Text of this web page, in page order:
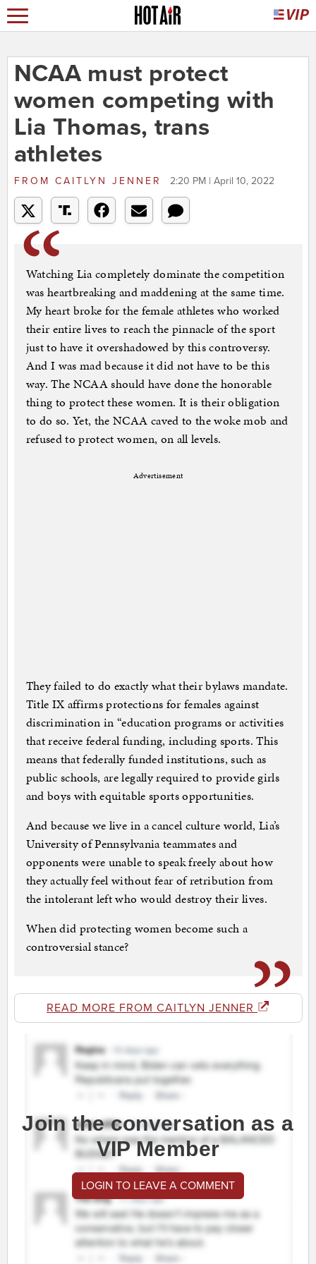
NCAA must protect
women competing with
Lia Thomas, trans
athletes
FROM CAITLYN JENNER 2:20 PM | April 10, 2022
Watching Lia completely dominate the competition
was heartbreaking and maddening at the same time.
My heart broke for the female athletes who worked
their entire lives to reach the pinnacle of the sport
just to have it overshadowed by this controversy.
And I was mad because it did not have to be this
way. The NCAA should have done the honorable
thing to protect these women. It is their obligation
to do so. Yet, the NCAA caved to the woke mob and
refused to protect women, on all levels.
Advertisement
They failed to do exactly what their bylaws mandate.
Title IX affirms protections for females against
discrimination in “education programs or activities
that receive federal funding, including sports. This
means that federally funded institutions, such as
public schools, are legally required to provide girls
and boys with equitable sports opportunities.
And because we live in a cancel culture world, Lia’s
University of Pennsylvania teammates and
opponents were unable to speak freely about how
they actually feel without fear of retribution from
the intolerant left who would destroy their lives.
When did protecting women become such a
controversial stance?
READ MORE FROM CAITLYN JENNER
Join the conversation as a
VIP Member
LOGIN TO LEAVE A COMMENT